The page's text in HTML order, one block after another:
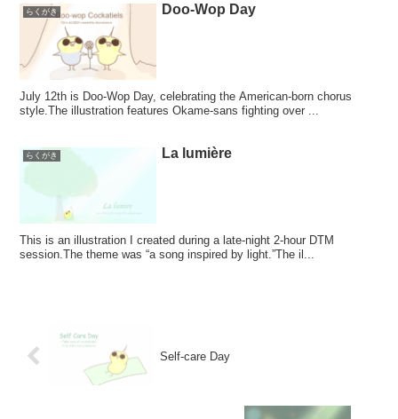
らくがき Doo-Wop Day
July 12th is Doo-Wop Day, celebrating the American-born chorus
style.The illustration features Okame-sans fighting over ...
らくがき La lumière
This is an illustration I created during a late-night 2-hour DTM
session.The theme was “a song inspired by light.”The il...
Self-care Day